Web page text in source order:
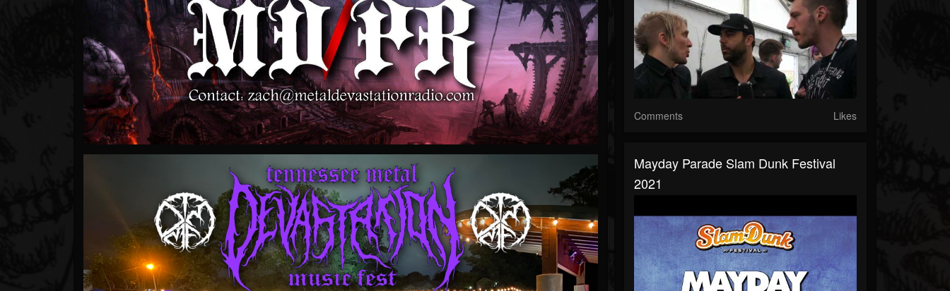
Comments Likes
Mayday Parade Slam Dunk Festival
2021